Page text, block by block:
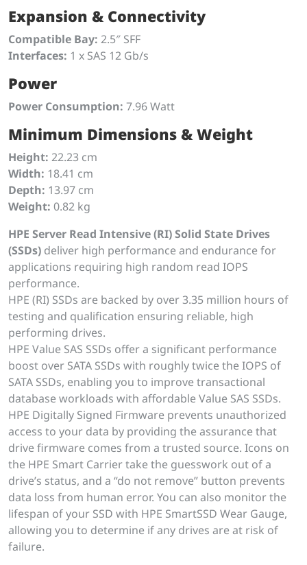
Expansion & Connectivity
Compatible Bay: 2.5″ SFF
Interfaces: 1 x SAS 12 Gb/s
Power
Power Consumption: 7.96 Watt
Minimum Dimensions & Weight
Height: 22.23 cm
Width: 18.41 cm
Depth: 13.97 cm
Weight: 0.82 kg
HPE Server Read Intensive (RI) Solid State Drives
(SSDs) deliver high performance and endurance for
applications requiring high random read IOPS
performance.
HPE (RI) SSDs are backed by over 3.35 million hours of
testing and qualification ensuring reliable, high
performing drives.
HPE Value SAS SSDs offer a significant performance
boost over SATA SSDs with roughly twice the IOPS of
SATA SSDs, enabling you to improve transactional
database workloads with affordable Value SAS SSDs.
HPE Digitally Signed Firmware prevents unauthorized
access to your data by providing the assurance that
drive firmware comes from a trusted source. Icons on
the HPE Smart Carrier take the guesswork out of a
drive’s status, and a “do not remove” button prevents
data loss from human error. You can also monitor the
lifespan of your SSD with HPE SmartSSD Wear Gauge,
allowing you to determine if any drives are at risk of
failure.